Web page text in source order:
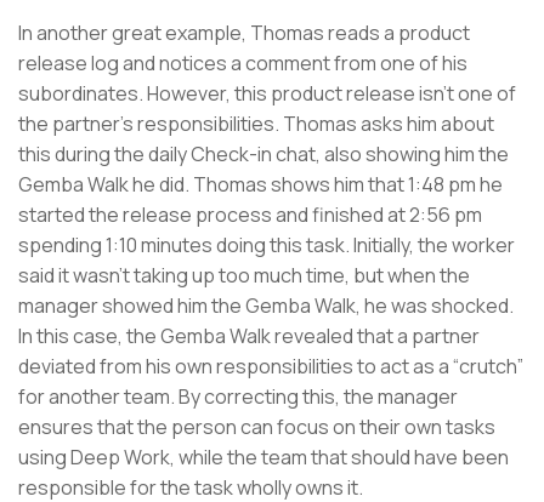
In another great example, Thomas reads a product
release log and notices a comment from one of his
subordinates. However, this product release isn’t one of
the partner’s responsibilities. Thomas asks him about
this during the daily Check-in chat, also showing him the
Gemba Walk he did. Thomas shows him that 1:48 pm he
started the release process and finished at 2:56 pm
spending 1:10 minutes doing this task. Initially, the worker
said it wasn’t taking up too much time, but when the
manager showed him the Gemba Walk, he was shocked.
In this case, the Gemba Walk revealed that a partner
deviated from his own responsibilities to act as a “crutch”
for another team. By correcting this, the manager
ensures that the person can focus on their own tasks
using Deep Work, while the team that should have been
responsible for the task wholly owns it.